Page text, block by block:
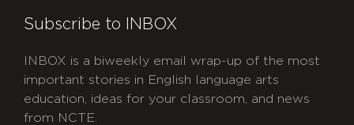
Subscribe to INBOX
INBOX is a biweekly email wrap-up of the most
important stories in English language arts
education, ideas for your classroom, and news
from NCTE.